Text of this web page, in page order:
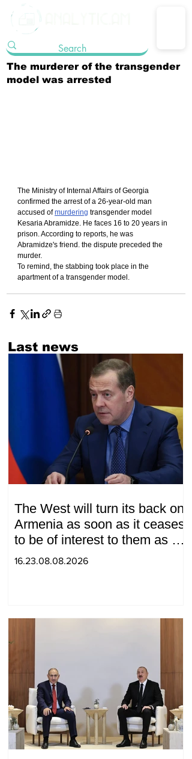
The murderer of the transgender
model was arrested
The Ministry of Internal Affairs of Georgia
confirmed the arrest of a 26-year-old man
accused of murdering transgender model
Kesaria Abramidze. He faces 16 to 20 years in
prison. According to reports, he was
Abramidze's friend. the dispute preceded the
murder.
To remind, the stabbing took place in the
apartment of a transgender model.
Last news
The West will turn its back on
Armenia as soon as it ceases
to be of interest to them as a
"tool against Russia":
16.23.08.08.2026